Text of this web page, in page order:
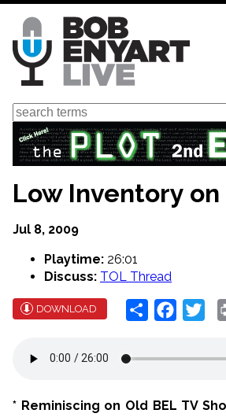
Skip
main
content
Search
Low Inventory on
Jul 8, 2009
Playtime: 26:01
Discuss: TOL Thread
DOWNLOAD Share
* Reminiscing on Old BEL TV